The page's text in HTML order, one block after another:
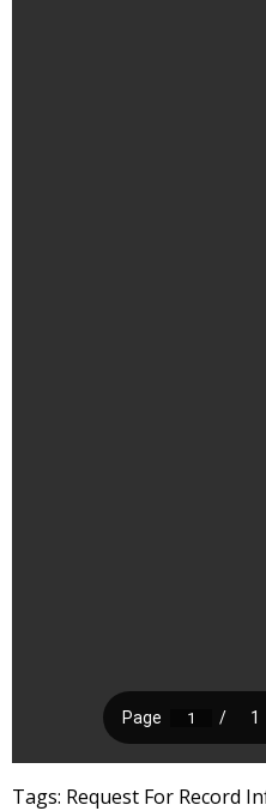
Tags: Request For Record